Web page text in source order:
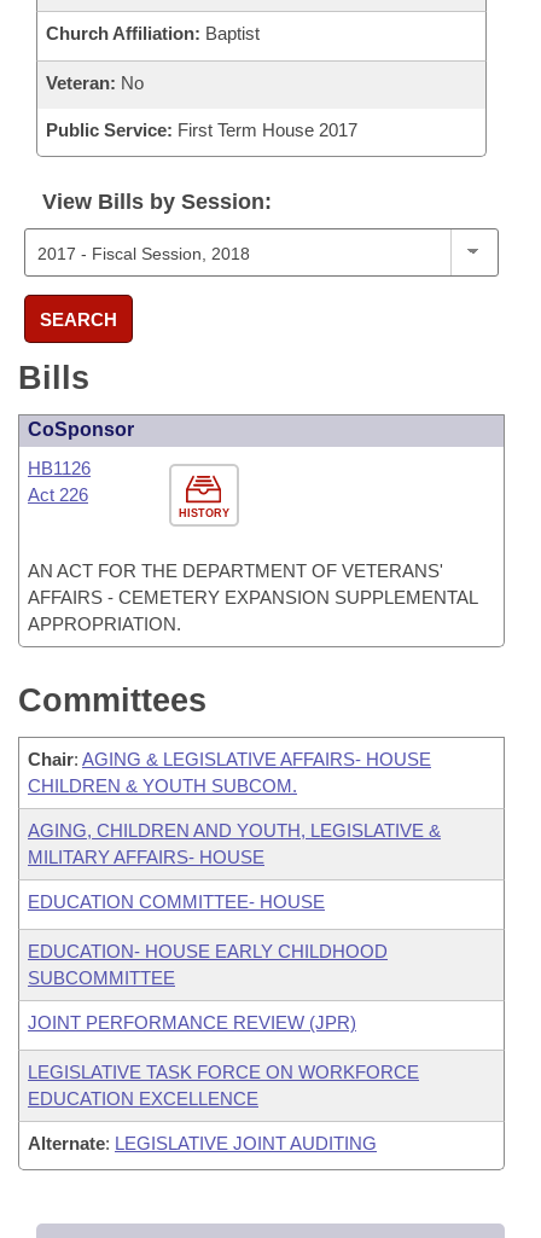
Church Affiliation: Baptist
Veteran: No
Public Service: First Term House 2017
View Bills by Session:
SEARCH
Bills
CoSponsor
HISTORY
HB1126
Act 226
AN ACT FOR THE DEPARTMENT OF VETERANS'
AFFAIRS - CEMETERY EXPANSION SUPPLEMENTAL
APPROPRIATION.
Committees
Chair: AGING & LEGISLATIVE AFFAIRS- HOUSE
CHILDREN & YOUTH SUBCOM.
AGING, CHILDREN AND YOUTH, LEGISLATIVE &
MILITARY AFFAIRS- HOUSE
EDUCATION COMMITTEE- HOUSE
EDUCATION- HOUSE EARLY CHILDHOOD
SUBCOMMITTEE
JOINT PERFORMANCE REVIEW (JPR)
LEGISLATIVE TASK FORCE ON WORKFORCE
EDUCATION EXCELLENCE
Alternate: LEGISLATIVE JOINT AUDITING